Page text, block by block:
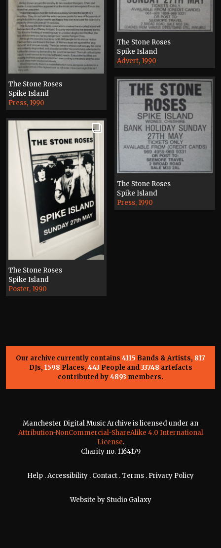
The Stone Roses
Spike Island
Press, 1990
The Stone Roses
Spike Island
Advert, 1990
The Stone Roses
Spike Island
Press, 1990
The Stone Roses
Spike Island
Poster, 1990
Our archive currently contains 4115 Bands & Artists, 817
DJs, 1598 Places, 443 People and33748 artefacts
contributed by4893 members.
Manchester Digital Music Archive is licensed under an
Attribution-NonCommercial-ShareAlike 4.0 International
License.
Charity no. 1164179
Help .Accessibility . Contact .Terms . Privacy Policy
Website by Studio Galaxy